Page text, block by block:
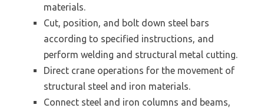
materials.
Cut, position, and bolt down steel bars
according to specified instructions, and
perform welding and structural metal cutting.
Direct crane operations for the movement of
structural steel and iron materials.
Connect steel and iron columns and beams,